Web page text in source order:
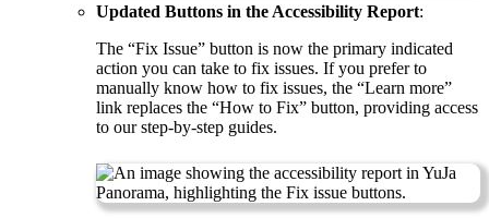
Updated Buttons in the Accessibility Report:
The “Fix Issue” button is now the primary indicated
action you can take to fix issues. If you prefer to
manually know how to fix issues, the “Learn more”
link replaces the “How to Fix” button, providing access
to our step-by-step guides.